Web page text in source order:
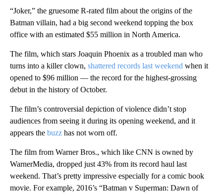
“Joker,” the gruesome R-rated film about the origins of the
Batman villain, had a big second weekend topping the box
office with an estimated $55 million in North America.
The film, which stars Joaquin Phoenix as a troubled man who
turns into a killer clown, shattered records last weekend when it
opened to $96 million — the record for the highest-grossing
debut in the history of October.
The film’s controversial depiction of violence didn’t stop
audiences from seeing it during its opening weekend, and it
appears the buzz has not worn off.
The film from Warner Bros., which like CNN is owned by
WarnerMedia, dropped just 43% from its record haul last
weekend. That’s pretty impressive especially for a comic book
movie. For example, 2016’s “Batman v Superman: Dawn of